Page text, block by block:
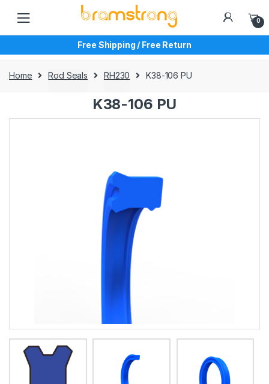
navigation
content
0
Free Shipping / Free Return
Home Rod Seals RH230 K38-106 PU
K38-106 PU